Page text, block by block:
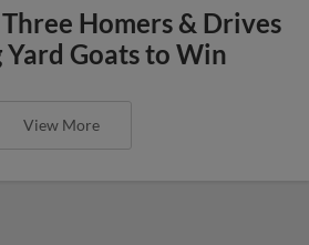
Homers & Drives
Yard Goats to Win
View More